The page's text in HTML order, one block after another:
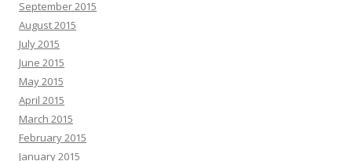
September 2015
August 2015
July 2015
June 2015
May 2015
April 2015
March 2015
February 2015
January 2015